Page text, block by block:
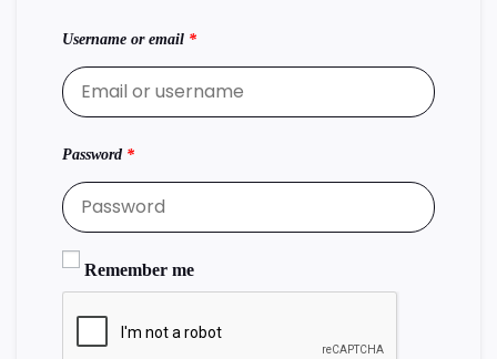
Username or email *
Password *
Remember me